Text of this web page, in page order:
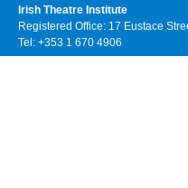
Irish Theatre Institute
Registered Office: 17 Eustace
Tel: +353 1 670 4906